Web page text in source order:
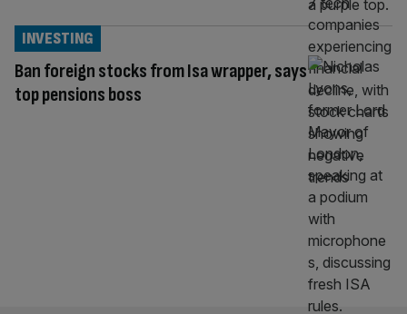
Ban foreign stocks from Isa wrapper, says
top pensions boss
INVESTING